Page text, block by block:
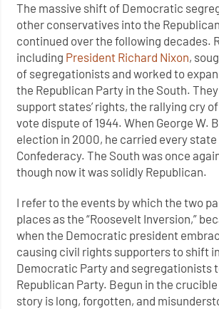
The massive shift of Democratic
other conservatives into the
continued over the following decades.
including President Richard Nixon,
of segregationists and worked to
the Republican Party in the South.
support states’ rights, the rallying cry
vote dispute of 1944. When George W.
election in 2000, he carried every state
Confederacy. The South was once
though now it was solidly Republican.
I refer to the events by which the two
places as the “Roosevelt Inversion,”
when the Democratic president
causing civil rights supporters to shift
Democratic Party and segregationists
Republican Party. Begun in the
story is long, forgotten, and